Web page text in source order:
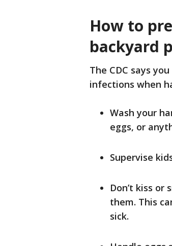
How to
backyard
The CDC says
infections when
Wash your
eggs, or
Supervise
Don’t kiss or
them. This
sick.